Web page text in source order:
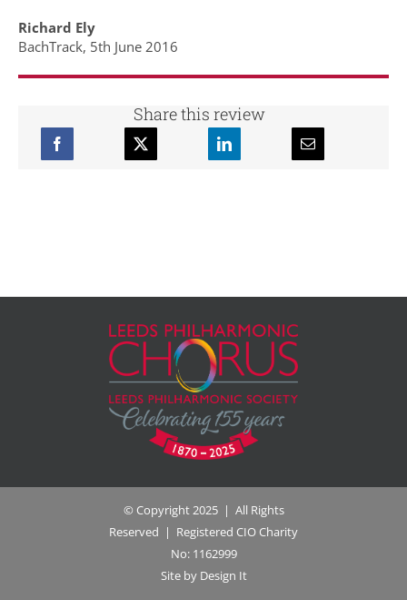
Richard Ely
BachTrack, 5th June 2016
Share this review
© Copyright 2025 | All Rights
Reserved | Registered CIO Charity
No: 1162999
Site by Design It